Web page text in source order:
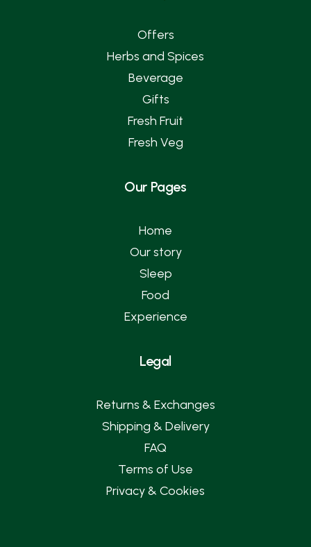
Offers
Herbs and Spices
Beverage
Gifts
Fresh Fruit
Fresh Veg
Our Pages
Home
Our story
Sleep
Food
Experience
Legal
Returns & Exchanges
Shipping & Delivery
FAQ
Terms of Use
Privacy & Cookies